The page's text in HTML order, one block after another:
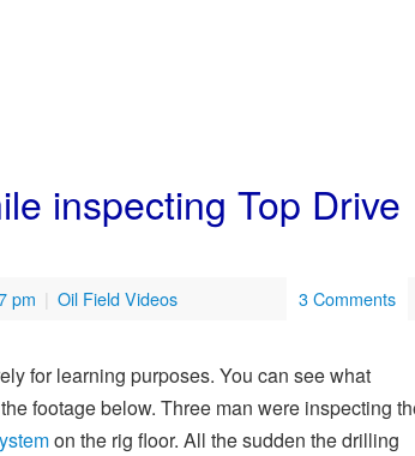
inspecting Top Drive
pm | Oil Field Videos 3 Comments
for learning purposes. You can see what
footage below. Three man were inspecting
on the rig floor. All the sudden the drilling